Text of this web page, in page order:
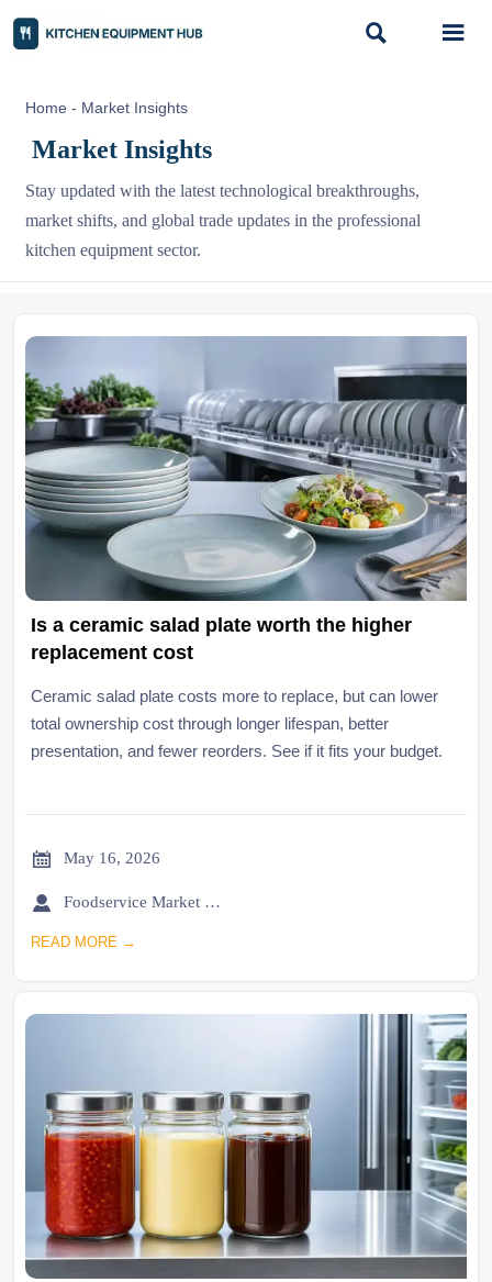
 
Home - Market Insights
Market Insights
Stay updated with the latest technological breakthroughs,
market shifts, and global trade updates in the professional
kitchen equipment sector.
Is a ceramic salad plate worth the higher
replacement cost
Ceramic salad plate costs more to replace, but can lower
total ownership cost through longer lifespan, better
presentation, and fewer reorders. See if it fits your budget.
 May 16, 2026
 Foodservice Market Research Team
READ MORE →